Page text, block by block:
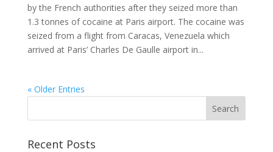
by the French authorities after they seized more than
1.3 tonnes of cocaine at Paris airport. The cocaine was
seized from a flight from Caracas, Venezuela which
arrived at Paris’ Charles De Gaulle airport in...
« Older Entries
Recent Posts